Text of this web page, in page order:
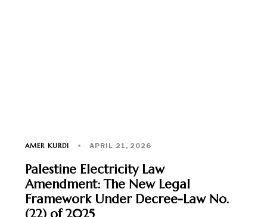
AMER KURDI APRIL 21, 2026
Palestine Electricity Law
Amendment: The New Legal
Framework Under Decree-Law No.